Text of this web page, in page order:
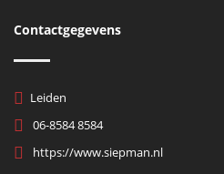
Contactgegevens
Leiden
06-8584 8584
https://www.siepman.nl